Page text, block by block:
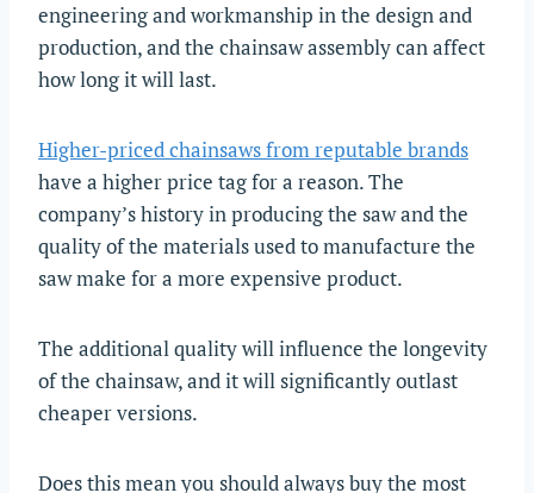
engineering and workmanship in the design and
production, and the chainsaw assembly can affect
how long it will last.
Higher-priced chainsaws from reputable brands
have a higher price tag for a reason. The
company’s history in producing the saw and the
quality of the materials used to manufacture the
saw make for a more expensive product.
The additional quality will influence the longevity
of the chainsaw, and it will significantly outlast
cheaper versions.
Does this mean you should always buy the most